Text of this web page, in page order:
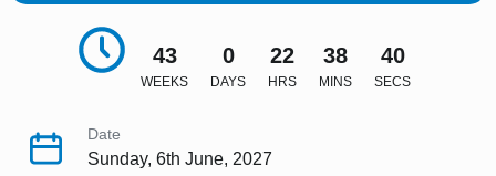
43
WEEKS
0
DAYS
22
HRS
38
MINS
38
SECS
Date
Sunday, 6th June, 2027